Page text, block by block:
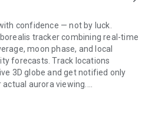
confidence — not by luck.
tracker combining real-time
moon phase, and local
forecasts. Track locations
3D globe and get notified only
aurora viewing.